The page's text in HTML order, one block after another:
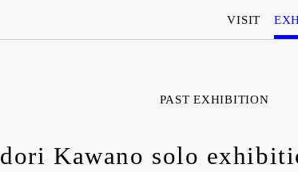
VISIT
PAST EXHIBITION
Kawano solo